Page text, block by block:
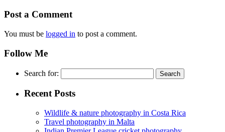
Post a Comment
You must be logged in to post a comment.
Follow Me
Search for:
Recent Posts
Wildlife & nature photography in Costa Rica
Travel photography in Malta